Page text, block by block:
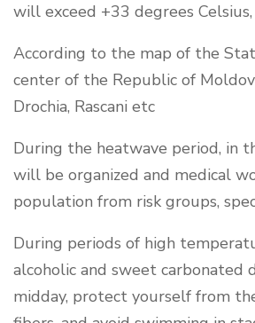
will exceed +33 degrees
According to the map of the
center of the Republic of
Drochia, Rascani etc
During the heatwave period, in
will be organized and medical
population from risk groups,
During periods of high
alcoholic and sweet carbonated
midday, protect yourself from